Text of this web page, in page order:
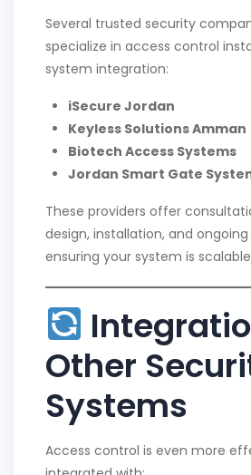
Several trusted security
specialize in access control
system integration:
iSecure Jordan
Keyless Solutions Amman
Biotech Access Systems
Jordan Smart Gate
These providers offer
design, installation, and
ensuring your system is
Other
Systems
Access control is even more